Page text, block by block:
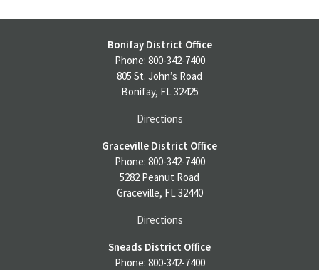
Bonifay District Office
Phone: 800-342-7400
805 St. John’s Road
Bonifay, FL 32425
Directions
Graceville District Office
Phone: 800-342-7400
5282 Peanut Road
Graceville, FL 32440
Directions
Sneads District Office
Phone: 800-342-7400